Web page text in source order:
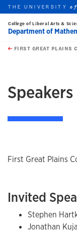
Skip to main content
this unit
THE UNIVERSITYof
College of Liberal Arts &
Department of
FIRST GREAT PLAINS
Speakers
First Great Plains
Invited
Stephen
Jonathan